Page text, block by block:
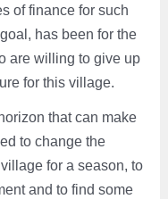
of finance for such
has been for the
are willing to give up
for this village.
that can make
to change the
for a season, to
and to find some